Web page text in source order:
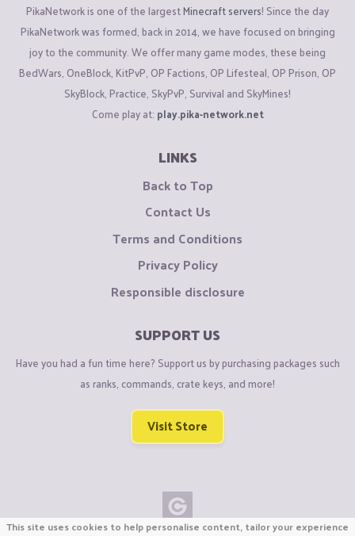
PikaNetwork is one of the largestMinecraft servers! Since the day
PikaNetwork was formed, back in 2014, we have focused on bringing
joy to the community. We offer many game modes, these being
BedWars, OneBlock, KitPvP, OP Factions, OP Lifesteal, OP Prison, OP
SkyBlock, Practice, SkyPvP, Survival and SkyMines!
Come play at: play.pika-network.net
LINKS
Back to Top
Contact Us
Terms and Conditions
Privacy Policy
Responsible disclosure
SUPPORT US
Have you had a fun time here? Support us by purchasing packages such
as ranks, commands, crate keys, and more!
Visit Store
This site uses cookies to help personalise content, tailor your experience